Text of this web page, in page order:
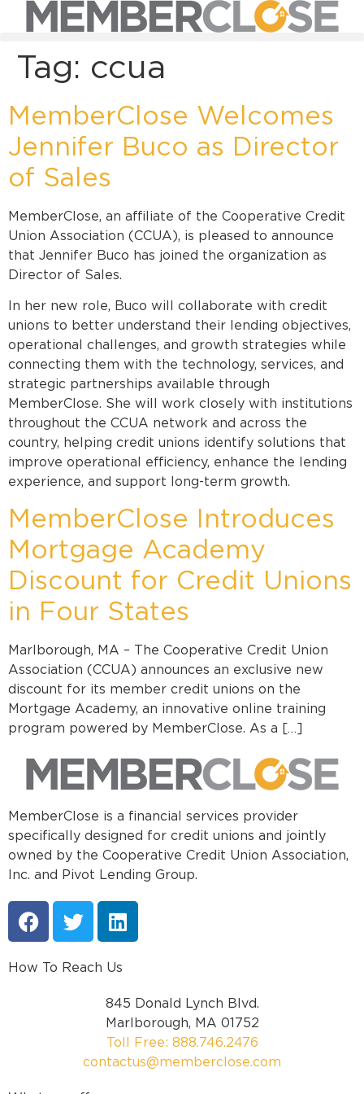
Tag: ccua
MemberClose Welcomes
Jennifer Buco as Director
of Sales
MemberClose, an affiliate of the Cooperative Credit
Union Association (CCUA), is pleased to announce
that Jennifer Buco has joined the organization as
Director of Sales.
In her new role, Buco will collaborate with credit
unions to better understand their lending objectives,
operational challenges, and growth strategies while
connecting them with the technology, services, and
strategic partnerships available through
MemberClose. She will work closely with institutions
throughout the CCUA network and across the
country, helping credit unions identify solutions that
improve operational efficiency, enhance the lending
experience, and support long-term growth.
MemberClose Introduces
Mortgage Academy
Discount for Credit Unions
in Four States
Marlborough, MA – The Cooperative Credit Union
Association (CCUA) announces an exclusive new
discount for its member credit unions on the
Mortgage Academy, an innovative online training
program powered by MemberClose. As a […]
MemberClose is a financial services provider
specifically designed for credit unions and jointly
owned by the Cooperative Credit Union Association,
Inc. and Pivot Lending Group.
How To Reach Us
845 Donald Lynch Blvd.
Marlborough, MA 01752
Toll Free: 888.746.2476
contactus@memberclose.com